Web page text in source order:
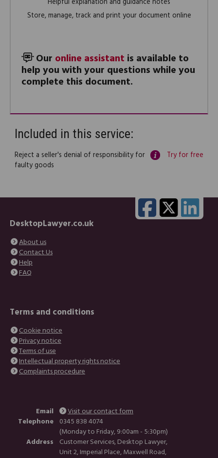
Store, manage, track and print your document online
Our online assistant is available to
help you with your questions while you
complete this document.
Included in this service:
Reject a seller's denial of responsibility for
faulty goods
Try for free
DesktopLawyer.co.uk
About us
Contact Us
Help
FAQ
Terms and conditions
Cookie notice
Privacy notice
Terms of use
Intellectual property rights notice
Complaints procedure
Email
Visit our contact form
Telephone 0345 838 4074
(Monday to Friday, 9:00am - 5:30pm)
Address
Customer Services, Desktop Lawyer,
Unit 2, Imperial Place, Maxwell Road,